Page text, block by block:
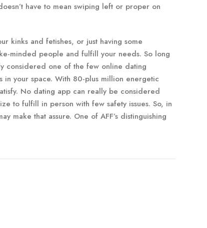
have to mean swiping left or proper on
kinks and fetishes, or just having some
minded people and fulfill your needs. So long
considered one of the few online dating
in your space. With 80-plus million energetic
No dating app can really be considered
to fulfill in person with few safety issues. So, in
make that assure. One of AFF’s distinguishing